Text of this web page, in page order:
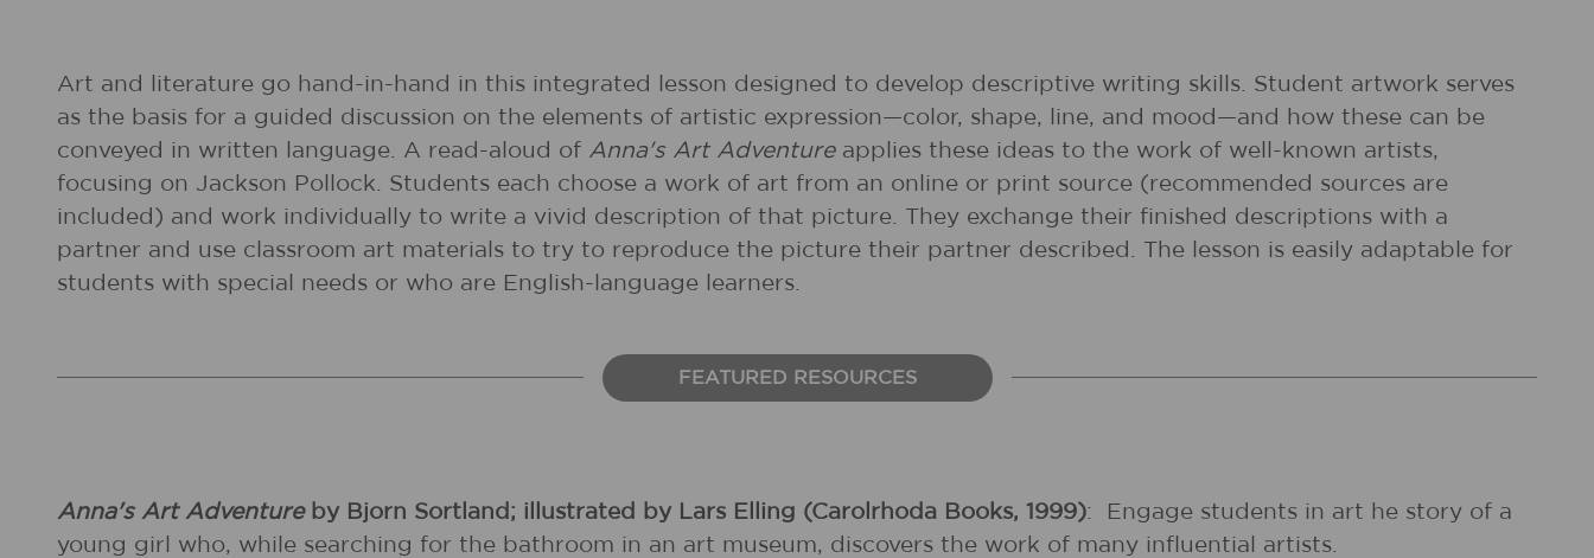
Art and literature go hand-in-hand in this integrated lesson designed to develop descriptive writing skills. Student artwork serves
as the basis for a guided discussion on the elements of artistic expression—color, shape, line, and mood—and how these can be
conveyed in written language. A read-aloud of Anna's Art Adventureapplies these ideas to the work of well-known artists,
focusing on Jackson Pollock. Students each choose a work of art from an online or print source (recommended sources are
included) and work individually to write a vivid description of that picture. They exchange their finished descriptions with a
partner and use classroom art materials to try to reproduce the picture their partner described. The lesson is easily adaptable for
students with special needs or who are English-language learners.
FEATURED RESOURCES
Anna's Art Adventureby Bjorn Sortland; illustrated by Lars Elling (Carolrhoda Books, 1999):
Engage students in art he story of a
young girl who, while searching for the bathroom in an art museum, discovers the work of many influential artists.